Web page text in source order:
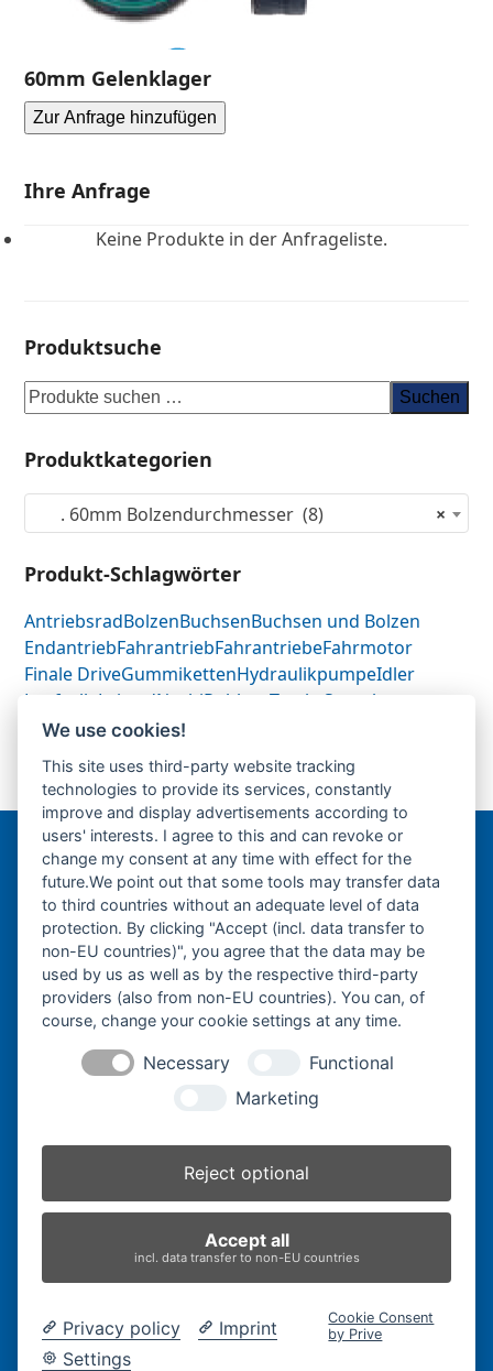
60mm Gelenklager
Zur Anfrage hinzufügen
Ihre Anfrage
Keine Produkte in der Anfrageliste.
Produktsuche
Suchen
Produktkategorien
×
. 60mm Bolzendurchmesser (8)
Produkt-Schlagwörter
AntriebsradBolzenBuchsenBuchsen und Bolzen
EndantriebFahrantriebFahrantriebeFahrmotor
Finale DriveGummikettenHydraulikpumpeIdler
Laufrolle LeitradNachiRubber Tracks Sprocket
Top RollerTrack Roller
previous
post:
60mm Buchsen
next
post:
60mm Sonderbolzen-PDF-
Bergmann Baumatec
Watzmannstraße 1
84547 Emmerting
Telefon:+49 8679 911140
Telefax:+49 8679 911420
ed.ce
tamua
b-nna
www.bergmann-baumatec.de
Kontaktanfrage
We use cookies!
This site uses third-party website tracking
technologies to provide its services, constantly
improve and display advertisements according to
users' interests. I agree to this and can revoke or
change my consent at any time with effect for the
future.We point out that some tools may transfer data
to third countries without an adequate level of data
protection. By clicking "Accept (incl. data transfer to
non-EU countries)", you agree that the data may be
used by us as well as by the respective third-party
providers (also from non-EU countries). You can, of
course, change your cookie settings at any time.
Necessary
Functional
Marketing
Reject optional
Accept all
incl. data transfer to non-EU countries
Privacy policy
Imprint
Settings
Cookie Consent
by Prive